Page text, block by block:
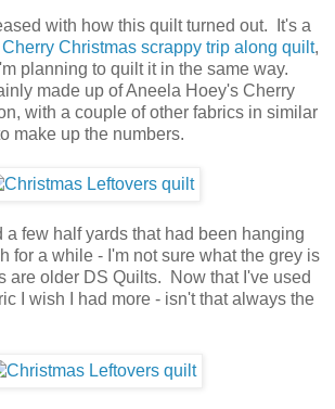
with how this quilt turned out. It's a
Cherry Christmas scrappy trip along quilt,
planning to quilt it in the same way.
made up of Aneela Hoey's Cherry
with a couple of other fabrics in similar
make up the numbers.
a few half yards that had been hanging
for a while - I'm not sure what the grey is
are older DS Quilts. Now that I've used
I wish I had more - isn't that always the